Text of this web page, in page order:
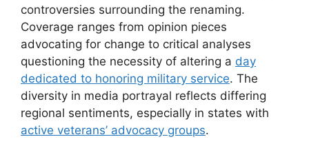
controversies surrounding the renaming.
Coverage ranges from opinion pieces
advocating for change to critical analyses
questioning the necessity of altering a day
dedicated to honoring military service. The
diversity in media portrayal reflects differing
regional sentiments, especially in states with
active veterans’ advocacy groups.